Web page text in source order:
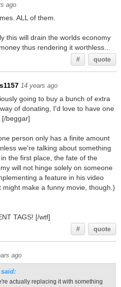
ago
ALL of them.
this will drain the worlds economy
thus rendering it worthless...
# quote
14 years ago
going to buy a bunch of extra
of donating, I'd love to have one
[/beggar]
person only has a finite amount
we're talking about something
the first place, the fate of the
will not hinge solely on someone
a feature in his video
might make a funny movie, though.)
TAGS! [/wtf]
# quote
ago
actually replacing it with something